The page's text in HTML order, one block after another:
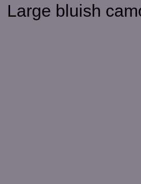
Large bluish